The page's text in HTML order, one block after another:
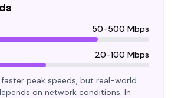
50-500 Mbps
20-100 Mbps
peak speeds, but real-world
on network conditions. In